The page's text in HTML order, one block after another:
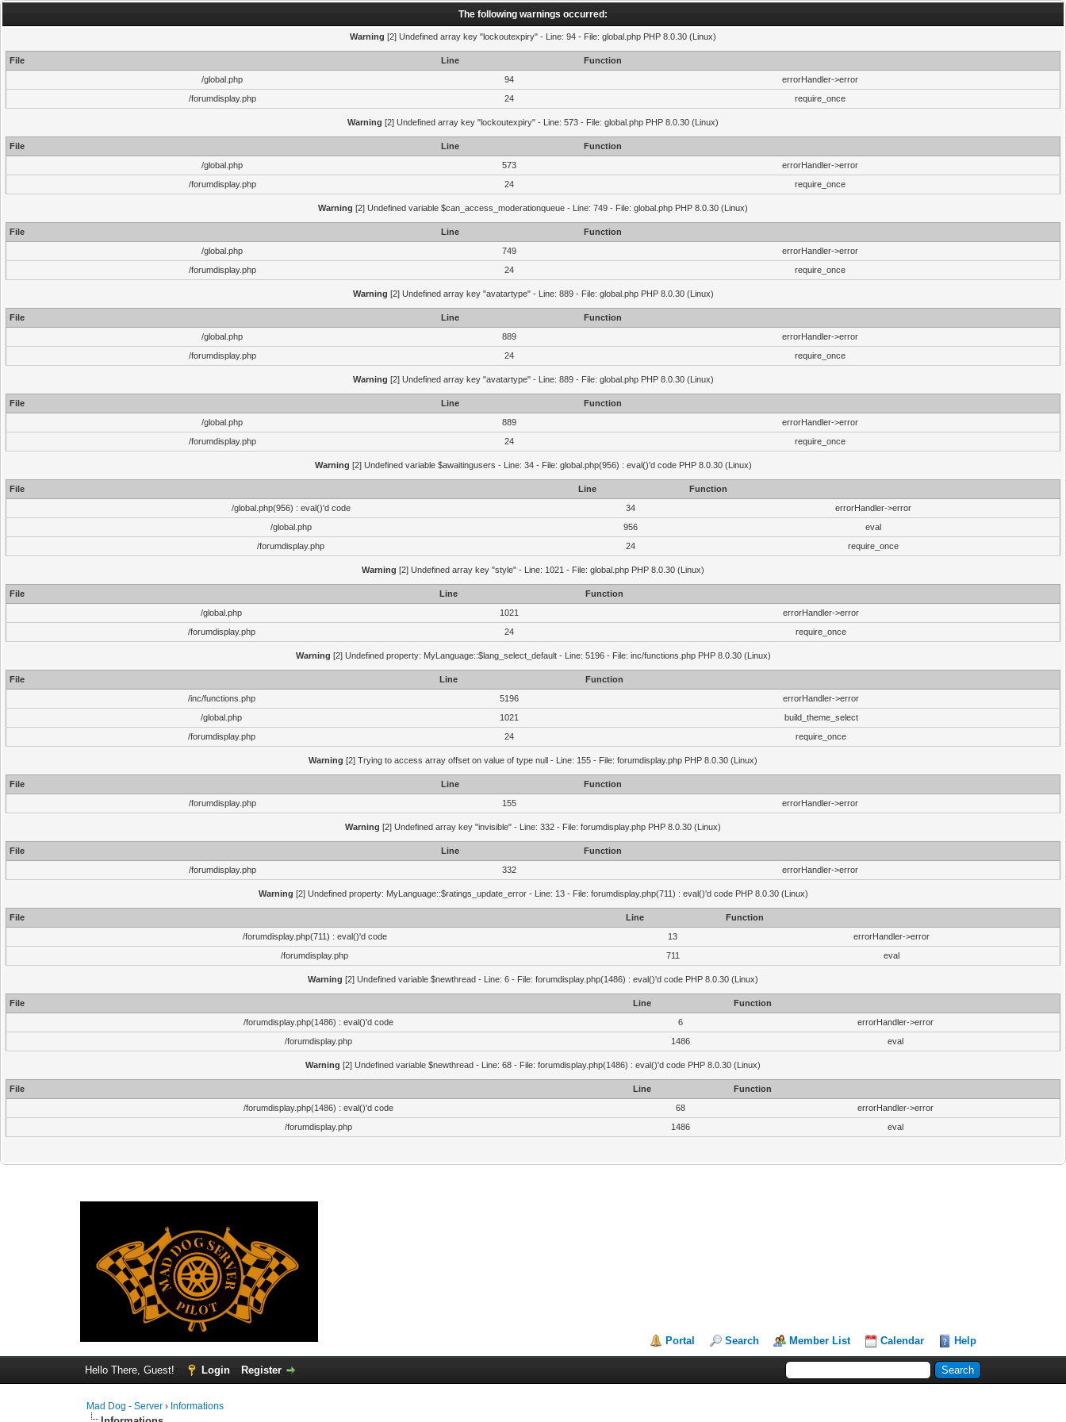
The following warnings occurred:
Warning [2] Undefined array key "lockoutexpiry" - Line: 94 - File: global.php PHP 8.0.30 (Linux)
File Line
Function
/global.php
94
errorHandler->error
/forumdisplay.php
24 require_once
Warning [2] Undefined array key "lockoutexpiry" - Line: 573 - File: global.php PHP 8.0.30 (Linux)
File Line
Function
/global.php
573
errorHandler->error
/forumdisplay.php
24 require_once
Warning [2] Undefined variable $can_access_moderationqueue - Line: 749 - File: global.php PHP 8.0.30 (Linux)
File Line
Function
/global.php
749
errorHandler->error
/forumdisplay.php
24 require_once
Warning [2] Undefined array key "avatartype" - Line: 889 - File: global.php PHP 8.0.30 (Linux)
File Line
Function
/global.php
889
errorHandler->error
/forumdisplay.php
24 require_once
Warning [2] Undefined array key "avatartype" - Line: 889 - File: global.php PHP 8.0.30 (Linux)
File Line
Function
/global.php
889
errorHandler->error
/forumdisplay.php
24 require_once
Warning [2] Undefined variable $awaitingusers - Line: 34 - File: global.php(956) : eval()'d code PHP 8.0.30 (Linux)
File Line
Function
/global.php(956) : eval()'d code
34
errorHandler->error
/global.php
956
eval
/forumdisplay.php
24 require_once
Warning [2] Undefined array key "style" - Line: 1021 - File: global.php PHP 8.0.30 (Linux)
File Line
Function
/global.php
1021
errorHandler->error
/forumdisplay.php
24 require_once
Warning [2] Undefined property: MyLanguage::$lang_select_default - Line: 5196 - File: inc/functions.php PHP 8.0.30 (Linux)
File Line
Function
/inc/functions.php
5196
errorHandler->error
/global.php
1021
build_theme_select
/forumdisplay.php
24 require_once
Warning [2] Trying to access array offset on value of type null - Line: 155 - File: forumdisplay.php PHP 8.0.30 (Linux)
File Line
Function
/forumdisplay.php
155 errorHandler->error
Warning [2] Undefined array key "invisible" - Line: 332 - File: forumdisplay.php PHP 8.0.30 (Linux)
File Line
Function
/forumdisplay.php
332 errorHandler->error
Warning [2] Undefined property: MyLanguage::$ratings_update_error - Line: 13 - File: forumdisplay.php(711) : eval()'d code PHP 8.0.30 (Linux)
File Line
Function
/forumdisplay.php(711) : eval()'d code
13
errorHandler->error
/forumdisplay.php
711 eval
Warning [2] Undefined variable $newthread - Line: 6 - File: forumdisplay.php(1486) : eval()'d code PHP 8.0.30 (Linux)
File Line
Function
/forumdisplay.php(1486) : eval()'d code
6
errorHandler->error
/forumdisplay.php
1486 eval
Warning [2] Undefined variable $newthread - Line: 68 - File: forumdisplay.php(1486) : eval()'d code PHP 8.0.30 (Linux)
File Line
Function
/forumdisplay.php(1486) : eval()'d code
68
errorHandler->error
/forumdisplay.php
1486 eval
Portal Search Member List Calendar Help
Hello There, Guest! Login Register
Mad Dog - Server › Informations